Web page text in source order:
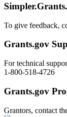
To give feedback,
Grants.gov
For technical
1-800-518-4726
Grants.gov
Grantors, contact